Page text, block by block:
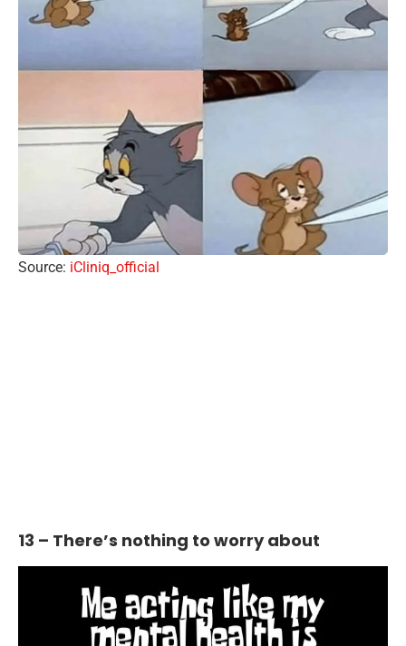
Source: iCliniq_official
13 – There’s nothing to worry about